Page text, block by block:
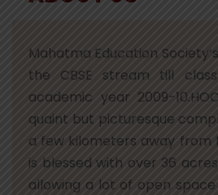
Mahatma Education Society’s
the CBSE stream till
academic year 2009-
quaint but picturesque
a few kilometers away from
is blessed with over 36
allowing a lot of open